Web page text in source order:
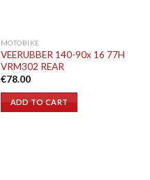
MOTOBIKE
VEERUBBER 140-90x 16 77H
VRM302 REAR
€78.00
ADD TO CART